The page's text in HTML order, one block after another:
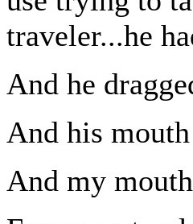
traveler...he
And he
And his
And my